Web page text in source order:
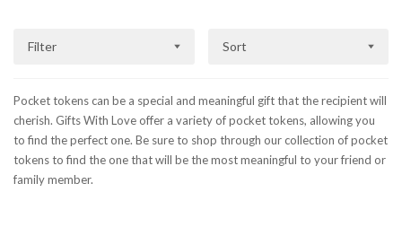
Filter Sort
Pocket tokens can be a special and meaningful gift that the recipient will
cherish. Gifts With Love offer a variety of pocket tokens, allowing you
to find the perfect one. Be sure to shop through our collection of pocket
tokens to find the one that will be the most meaningful to your friend or
family member.